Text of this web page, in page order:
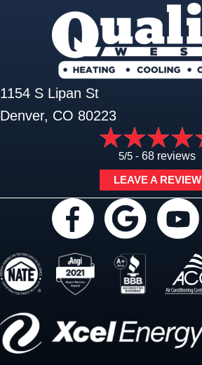
1154 S Lipan St
Denver, CO 80223
5/5 - 68 reviews
LEAVE A REVIEW